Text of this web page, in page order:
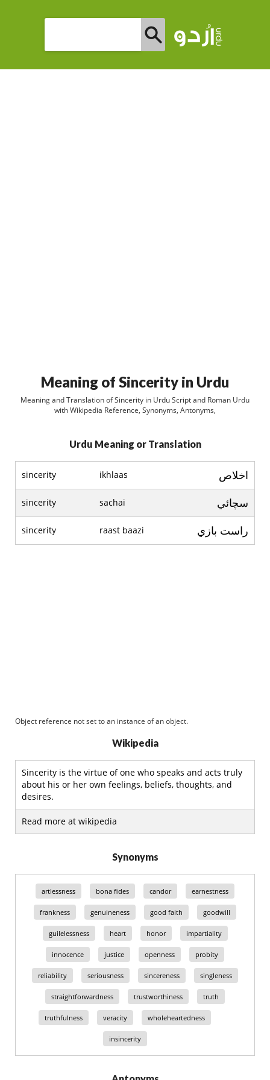
Meaning of Sincerity in Urdu
Meaning and Translation of Sincerity in Urdu Script and Roman Urdu
with Wikipedia Reference, Synonyms, Antonyms,
Urdu Meaning or Translation
sincerity ikhlaas اخلاص
sincerity sachai سچائي
sincerity raast baazi راست بازي
Object reference not set to an instance of an object.
Wikipedia
Sincerity is the virtue of one who speaks and acts truly
about his or her own feelings, beliefs, thoughts, and
desires.
Read more at wikipedia
Synonyms
artlessness bona fides candor earnestness
frankness genuineness good faith goodwill
guilelessness heart honor impartiality
innocence justice openness probity
reliability seriousness sincereness singleness
straightforwardness trustworthiness truth
truthfulness veracity wholeheartedness
insincerity